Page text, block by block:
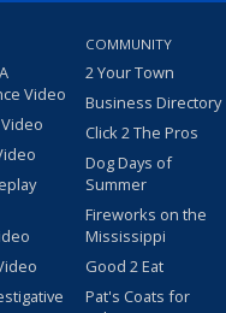
Video
COMMUNITY
2 Your Town
Business Directory
Click 2 The Pros
Dog Days of
Summer
Fireworks on the
Mississippi
Good 2 Eat
Pat's Coats for